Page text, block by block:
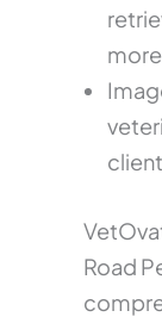
more
Road